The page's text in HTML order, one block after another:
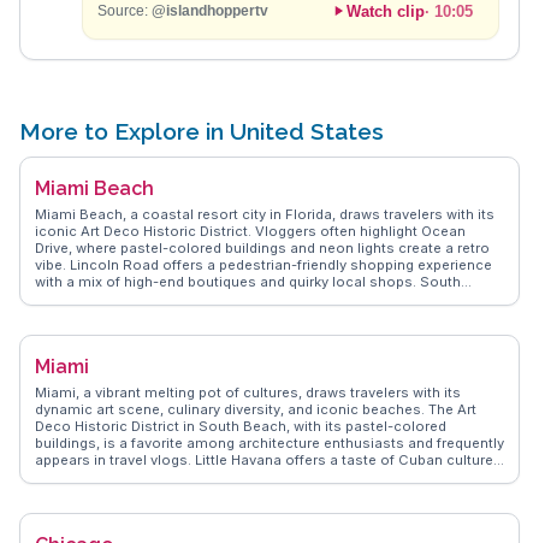
Source: @islandhoppertv Watch clip· 10:05
More to Explore in United States
Miami Beach
Miami Beach, a coastal resort city in Florida, draws travelers with its
iconic Art Deco Historic District. Vloggers often highlight Ocean
Drive, where pastel-colored buildings and neon lights create a retro
vibe. Lincoln Road offers a pedestrian-friendly shopping experience
with a mix of high-end boutiques and quirky local shops. South
Miami Beach Botanical Garden provides a lush oasis. WanderVlogs
diversity and beachside relaxation.
Miami
Miami, a vibrant melting pot of cultures, draws travelers with its
dynamic art scene, culinary diversity, and iconic beaches. The Art
Deco Historic District in South Beach, with its pastel-colored
buildings, is a favorite among architecture enthusiasts and frequently
appears in travel vlogs. Little Havana offers a taste of Cuban culture,
lovers and Instagrammers alike. WanderVlogs presents Miami